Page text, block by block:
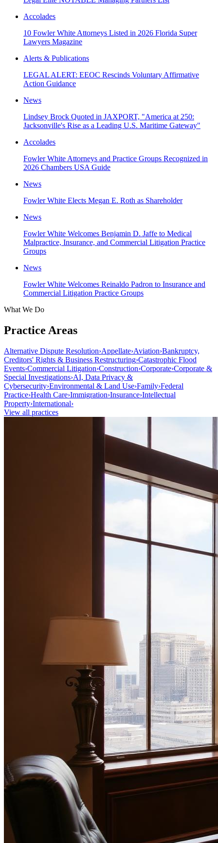
Accolades
10 Fowler White Attorneys Listed in 2026 Florida Super
Lawyers Magazine
Alerts & Publications
LEGAL ALERT: EEOC Rescinds Voluntary Affirmative
Action Guidance
News
Lindsey Brock Quoted in JAXPORT, "America at 250:
Jacksonville's Rise as a Leading U.S. Maritime Gateway"
Accolades
Fowler White Attorneys and Practice Groups Recognized in
2026 Chambers USA Guide
News
Fowler White Elects Megan E. Roth as Shareholder
News
Fowler White Welcomes Benjamin D. Jaffe to Medical
Malpractice, Insurance, and Commercial Litigation Practice
Groups
News
Fowler White Welcomes Reinaldo Padron to Insurance and
Commercial Litigation Practice Groups
What We Do
Practice Areas
Alternative Dispute Resolution›Appellate›Aviation›Bankruptcy,
Creditors' Rights & Business Restructuring›Catastrophic Flood
Events›Commercial Litigation›Construction›Corporate›Corporate &
Special Investigations›AI, Data Privacy &
Cybersecurity›Environmental & Land Use›Family›Federal
Practice›Health Care›Immigration›Insurance›Intellectual
Property›International›
View all practices